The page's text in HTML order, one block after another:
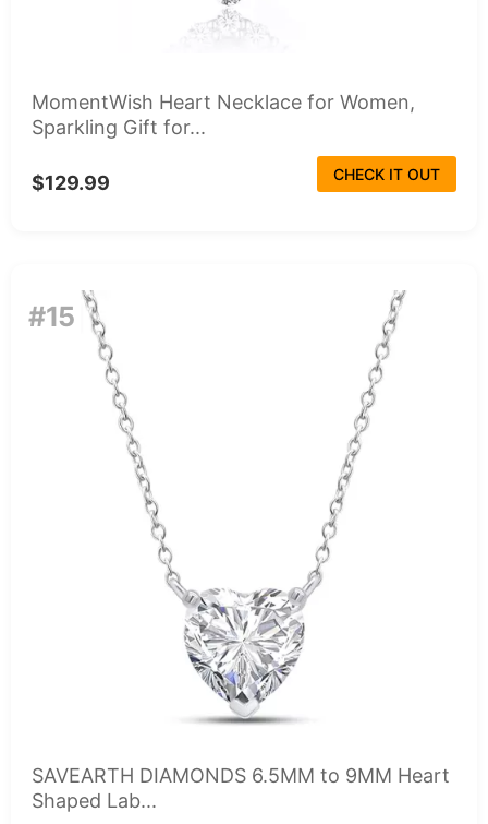
MomentWish Heart Necklace for Women,
Sparkling Gift for...
$129.99 CHECK IT OUT
#15
SAVEARTH DIAMONDS 6.5MM to 9MM Heart
Shaped Lab...